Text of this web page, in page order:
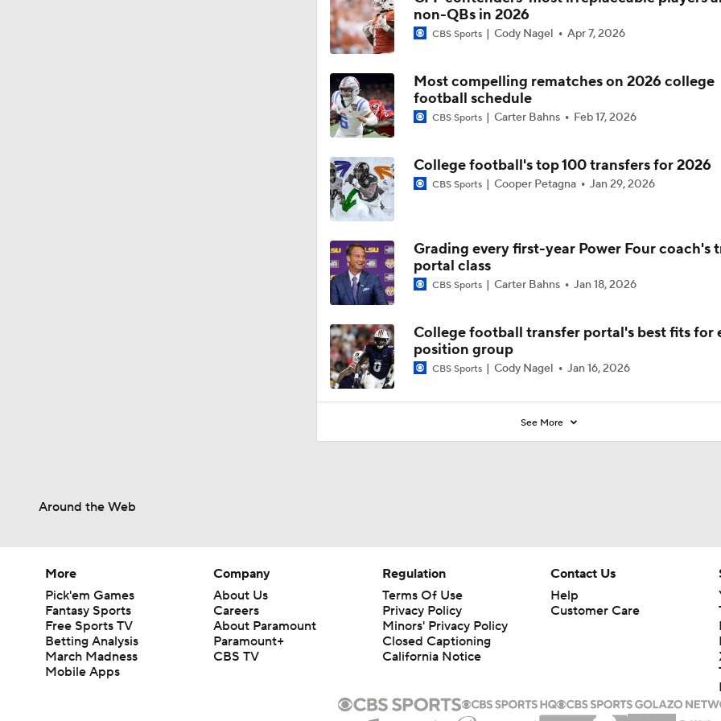
1:52
TMI - Big Ten Media Day - Trey Pierce says Michigan on right
becoming an elite defense
1:36
TMI - Big Ten Media Day - Jordan Marshall says Michigan is
conditioned, better prepared to win the 4th qtr
1:23
role, making sure everyone has same expectations
10:51
2026 Big Ten Media Days Interview: Michigan Head Coach
Whittingham
non-QBs in 2026
CBS Sports Cody Nagel Apr 7, 2026
Most compelling rematches on 2026 college
football schedule
CBS Sports Carter Bahns Feb 17, 2026
College football's top 100 transfers for 2026
CBS Sports Cooper Petagna Jan 29, 2026
Grading every first-year Power Four coach's
portal class
CBS Sports Carter Bahns Jan 18, 2026
College football transfer portal's best fits for
position group
CBS Sports Cody Nagel Jan 16, 2026
See More
Around the Web
More
Pick'em Games
Fantasy Sports
Free Sports TV
Betting Analysis
March Madness
Mobile Apps
Company
About Us
Careers
About Paramount
Paramount+
CBS TV
Regulation
Terms Of Use
Privacy Policy
Minors' Privacy Policy
Closed Captioning
California Notice
Contact Us
Help
Customer Care